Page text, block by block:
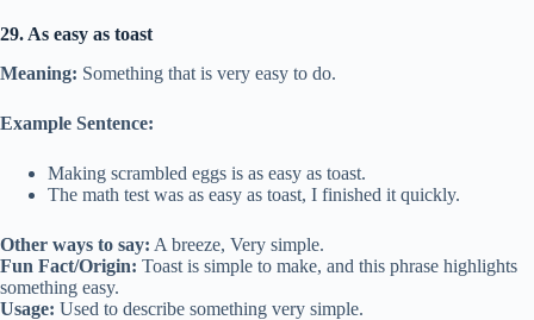
29. As easy as toast
Meaning: Something that is very easy to do.
Example Sentence:
Making scrambled eggs is as easy as toast.
The math test was as easy as toast, I finished it quickly.
Other ways to say: A breeze, Very simple.
Fun Fact/Origin: Toast is simple to make, and this phrase highlights
something easy.
Usage: Used to describe something very simple.